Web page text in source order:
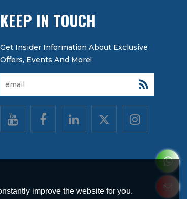
KEEP IN TOUCH
improve the website for you.